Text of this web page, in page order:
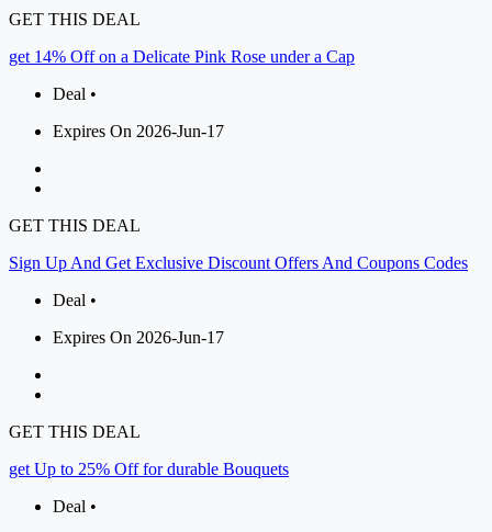
GET THIS DEAL
get 14% Off on a Delicate Pink Rose under a Cap
Deal •
Expires On 2026-Jun-17
GET THIS DEAL
Sign Up And Get Exclusive Discount Offers And Coupons Codes
Deal •
Expires On 2026-Jun-17
GET THIS DEAL
get Up to 25% Off for durable Bouquets
Deal •